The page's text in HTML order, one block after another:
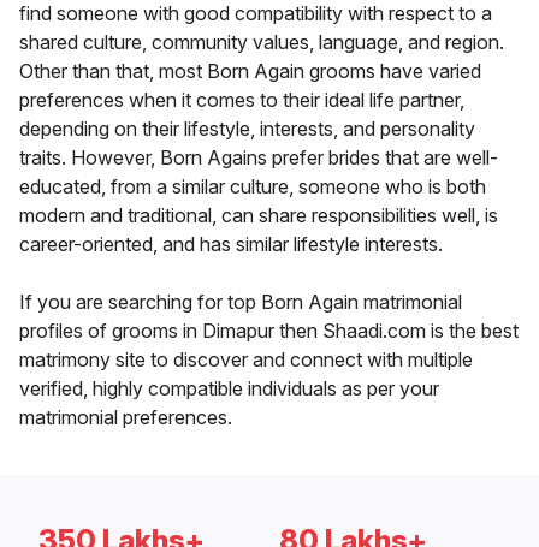
find someone with good compatibility with respect to a
shared culture, community values, language, and region.
Other than that, most Born Again grooms have varied
preferences when it comes to their ideal life partner,
depending on their lifestyle, interests, and personality
traits. However, Born Agains prefer brides that are well-
educated, from a similar culture, someone who is both
modern and traditional, can share responsibilities well, is
career-oriented, and has similar lifestyle interests.
If you are searching for top Born Again matrimonial
profiles of grooms in Dimapur then Shaadi.com is the best
matrimony site to discover and connect with multiple
verified, highly compatible individuals as per your
matrimonial preferences.